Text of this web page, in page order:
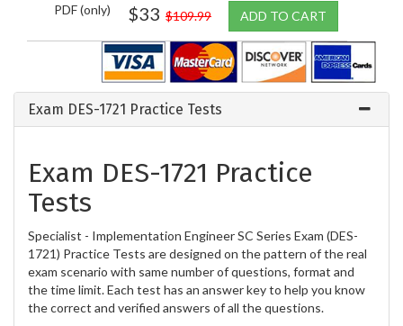
PDF (only) $33 $109.99 ADD TO CART
Exam DES-1721 Practice Tests
Exam DES-1721 Practice
Tests
Specialist - Implementation Engineer SC Series Exam (DES-
1721) Practice Tests are designed on the pattern of the real
exam scenario with same number of questions, format and
the time limit. Each test has an answer key to help you know
the correct and verified answers of all the questions.